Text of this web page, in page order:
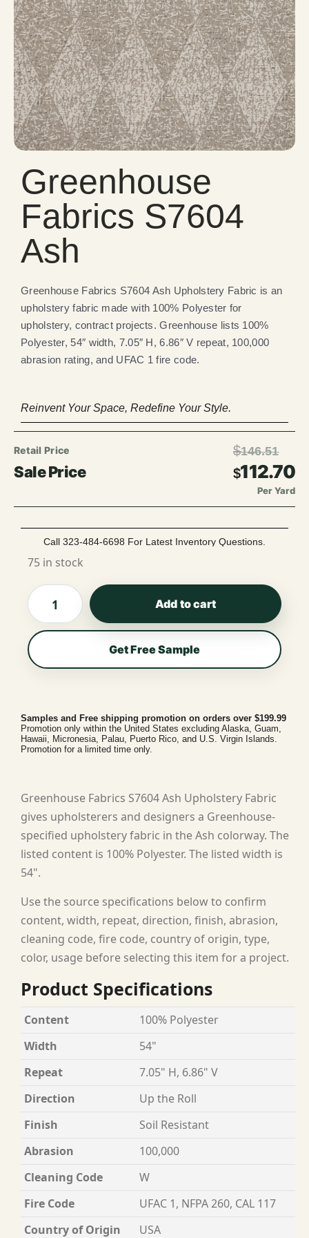
Greenhouse
Fabrics S7604
Ash
Greenhouse Fabrics S7604 Ash Upholstery Fabric is an
upholstery fabric made with 100% Polyester for
upholstery, contract projects. Greenhouse lists 100%
Polyester, 54″ width, 7.05″ H, 6.86″ V repeat, 100,000
abrasion rating, and UFAC 1 fire code.
Reinvent Your Space, Redefine Your Style.
$146.51
$112.70
Per Yard
Call 323-484-6698 For Latest Inventory Questions.
75 in stock
Add to cart
Get Free Sample
Samples and Free shipping promotion on orders over $199.99
Promotion only within the United States excluding Alaska, Guam,
Hawaii, Micronesia, Palau, Puerto Rico, and U.S. Virgin Islands.
Promotion for a limited time only.
Greenhouse Fabrics S7604 Ash Upholstery Fabric
gives upholsterers and designers a Greenhouse-
specified upholstery fabric in the Ash colorway. The
listed content is 100% Polyester. The listed width is
54".
Use the source specifications below to confirm
content, width, repeat, direction, finish, abrasion,
cleaning code, fire code, country of origin, type,
color, usage before selecting this item for a project.
Product Specifications
Content
100% Polyester
Width
54"
Repeat
7.05" H, 6.86" V
Direction
Up the Roll
Finish
Soil Resistant
Abrasion
100,000
Cleaning Code
W
Fire Code
UFAC 1, NFPA 260, CAL 117
Country of Origin
USA